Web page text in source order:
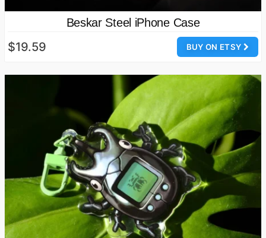
Beskar Steel iPhone Case
BUY ON ETSY
$19.59